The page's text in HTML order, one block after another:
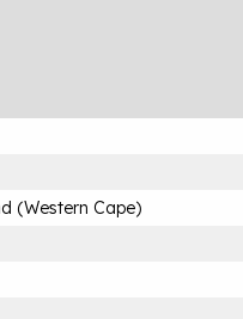
(Western Cape)